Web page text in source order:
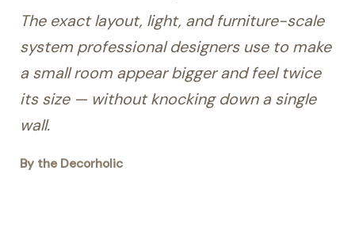
The exact layout, light, and furniture-scale
system professional designers use to make
a small room appear bigger and feel twice
its size — without knocking down a single
wall.
By the Decorholic